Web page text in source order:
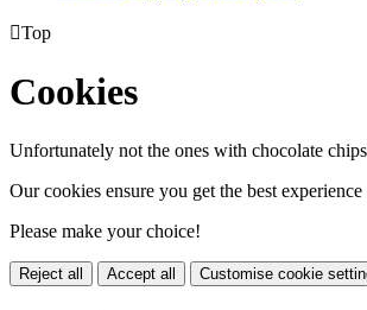
Top
Cookies
Unfortunately not the ones with chocolate
Our cookies ensure you get the best
Please make your choice!
Reject all Accept all Customise cookie